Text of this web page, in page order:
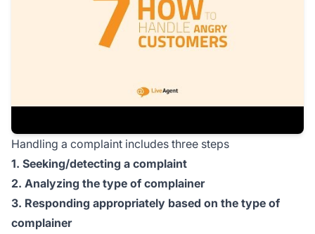
Handling a complaint includes three steps
1. Seeking/detecting a complaint
2. Analyzing the type of complainer
3. Responding appropriately based on the type of
complainer